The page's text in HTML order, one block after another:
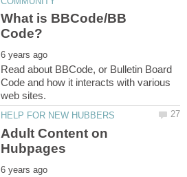
What is BBCode/BB
Read about BBCode, or Bulletin Board
Code and how it interacts with various
Adult Content on